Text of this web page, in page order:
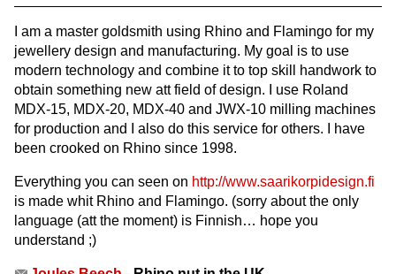
I am a master goldsmith using Rhino and Flamingo for my
jewellery design and manufacturing. My goal is to use
modern technology and combine it to top skill handwork to
obtain something new att field of design. I use Roland
MDX-15, MDX-20, MDX-40 and JWX-10 milling machines
for production and I also do this service for others. I have
been crooked on Rhino since 1998.
Everything you can seen on http://www.saarikorpidesign.fi
is made whit Rhino and Flamingo. (sorry about the only
language (att the moment) is Finnish… hope you
understand ;)